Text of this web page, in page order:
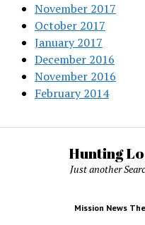
November 2017
October 2017
January 2017
December 2016
November 2016
February 2014
Hunting
Just another
Mission News